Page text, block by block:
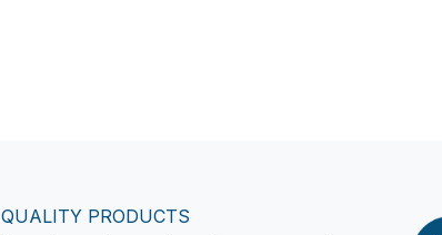
QUALITY PRODUCTS